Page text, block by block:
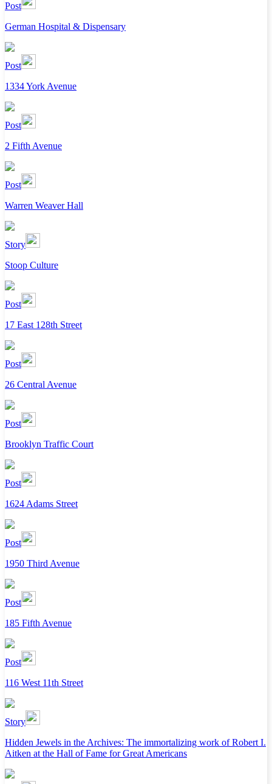
Post
German Hospital & Dispensary
Post
1334 York Avenue
Post
2 Fifth Avenue
Post
Warren Weaver Hall
Story
Stoop Culture
Post
17 East 128th Street
Post
26 Central Avenue
Post
Brooklyn Traffic Court
Post
1624 Adams Street
Post
1950 Third Avenue
Post
185 Fifth Avenue
Post
116 West 11th Street
Story
Hidden Jewels in the Archives: The immortalizing work of Robert I.
Aitken at the Hall of Fame for Great Americans